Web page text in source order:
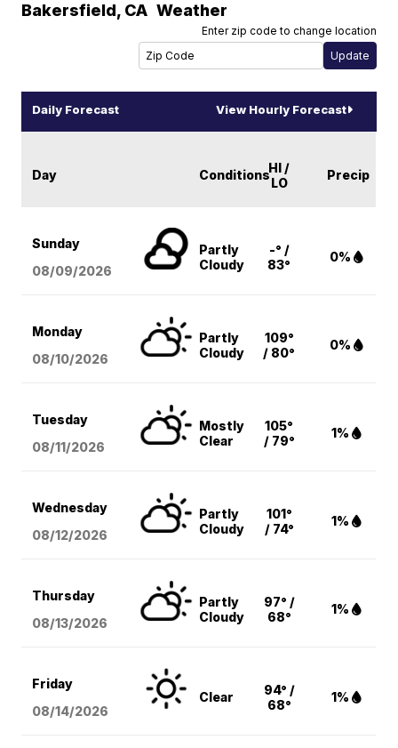
Bakersfield, CA Weather
Enter zip code to change location
Daily Forecast View Hourly Forecast
Day ConditionsHI /
LO
Precip
Sunday
08/09/2026
Partly
Cloudy
-° /
83°
0%
Monday
08/10/2026
Partly
Cloudy
109°
/ 80°
0%
Tuesday
08/11/2026
Mostly
Clear
105°
/ 79°
1%
Wednesday
08/12/2026
Partly
Cloudy
101°
/ 74°
1%
Thursday
08/13/2026
Partly
Cloudy
97° /
68°
1%
Friday
08/14/2026
Clear
94° /
68°
1%